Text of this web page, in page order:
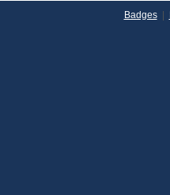
Badges|